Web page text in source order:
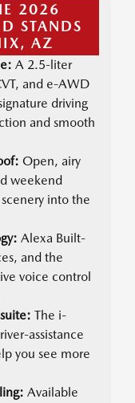
2026
STANDS
AZ
A 2.5-liter
and e-AWD
driving
and smooth
Open, airy
weekend
into the
Alexa Built-
and the
voice control
The i-
assistance
you see more
Available